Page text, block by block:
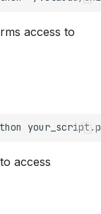
access to
access